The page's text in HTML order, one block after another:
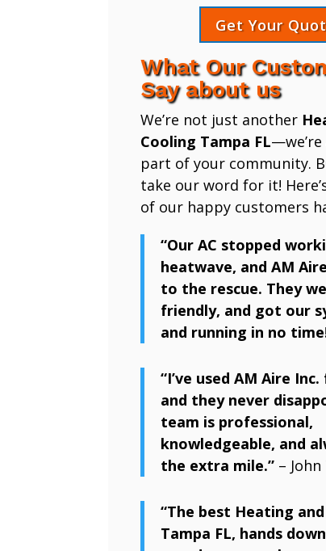
Get Your
What Our
Say about us
We’re not just another
Cooling Tampa FL
part of your community.
take our word for it!
of our happy customers
“Our AC stopped
heatwave, and AM
to the rescue. They
friendly, and got our
and running in no
“I’ve used AM Aire
and they never
team is professional,
knowledgeable, and
the extra mile.”– John
“The best Heating
Tampa FL, hands